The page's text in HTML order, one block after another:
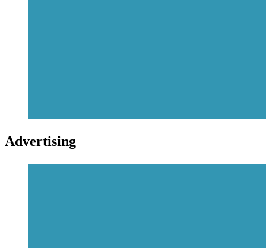
Advertising